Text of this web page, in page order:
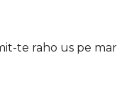
te raho us pe